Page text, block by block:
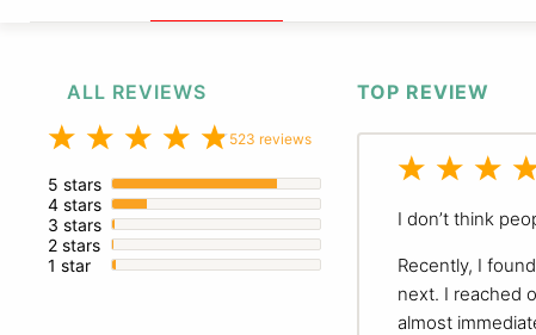
ALL REVIEWS
523 reviews
5 stars
4 stars
3 stars
2 stars
1 star
TOP REVIEW
I don’t think
Recently, I
next. I reached
almost